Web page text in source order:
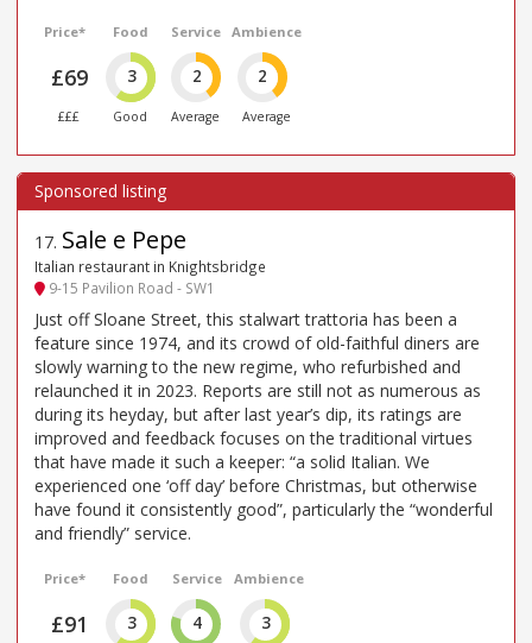
Price*
£69
£££
Food
3
Good
Service
2
Average
Ambience
2
Average
17. Sale e Pepe
Italian restaurant in Knightsbridge
9-15 Pavilion Road - SW1
Just off Sloane Street, this stalwart trattoria has been a
feature since 1974, and its crowd of old-faithful diners are
slowly warning to the new regime, who refurbished and
relaunched it in 2023. Reports are still not as numerous as
during its heyday, but after last year’s dip, its ratings are
improved and feedback focuses on the traditional virtues
that have made it such a keeper: “a solid Italian. We
experienced one ‘off day’ before Christmas, but otherwise
have found it consistently good”, particularly the “wonderful
and friendly” service.
Price*
£91
Food
3
Service
4
Ambience
3